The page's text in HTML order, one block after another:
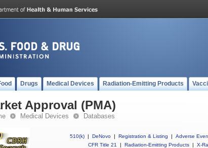
Drugs Medical Devices Radiation-Emitting Products
Approval (PMA)
Medical Devices Databases
510(k) | DeNovo | Registration & Listing | Adverse
CFR Title 21
| Radiation-Emitting Products | X-